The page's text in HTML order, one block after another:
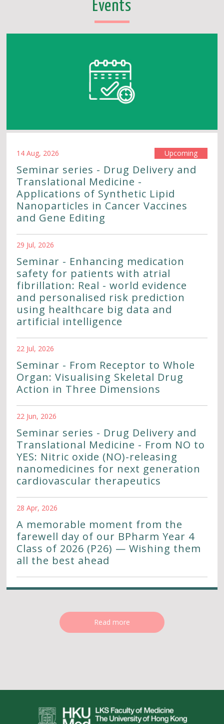
Events
Upcoming
14 Aug, 2026
Seminar series - Drug Delivery and
Translational Medicine -
Applications of Synthetic Lipid
Nanoparticles in Cancer Vaccines
and Gene Editing
29 Jul, 2026
Seminar - Enhancing medication
safety for patients with atrial
fibrillation: Real - world evidence
and personalised risk prediction
using healthcare big data and
artificial intelligence
22 Jul, 2026
Seminar - From Receptor to Whole
Organ: Visualising Skeletal Drug
Action in Three Dimensions
22 Jun, 2026
Seminar series - Drug Delivery and
Translational Medicine - From NO to
YES: Nitric oxide (NO)-releasing
nanomedicines for next generation
cardiovascular therapeutics
28 Apr, 2026
A memorable moment from the
farewell day of our BPharm Year 4
Class of 2026 (P26) — Wishing them
all the best ahead
Read more